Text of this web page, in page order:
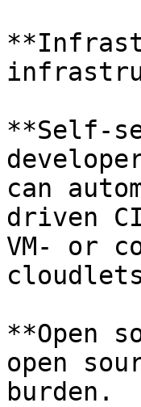
**Self-
can
driven
VM- or
**Open
open
burden.